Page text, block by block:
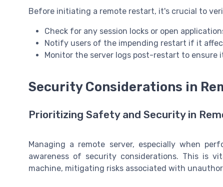
Before initiating a remote restart, it's crucial to
Check for any session locks or open
Notify users of the impending restart if it
Monitor the server logs post-restart to
Security Considerations in
Prioritizing Safety and Security in
Managing a remote server, especially when
awareness of security considerations. This is
machine, mitigating risks associated with